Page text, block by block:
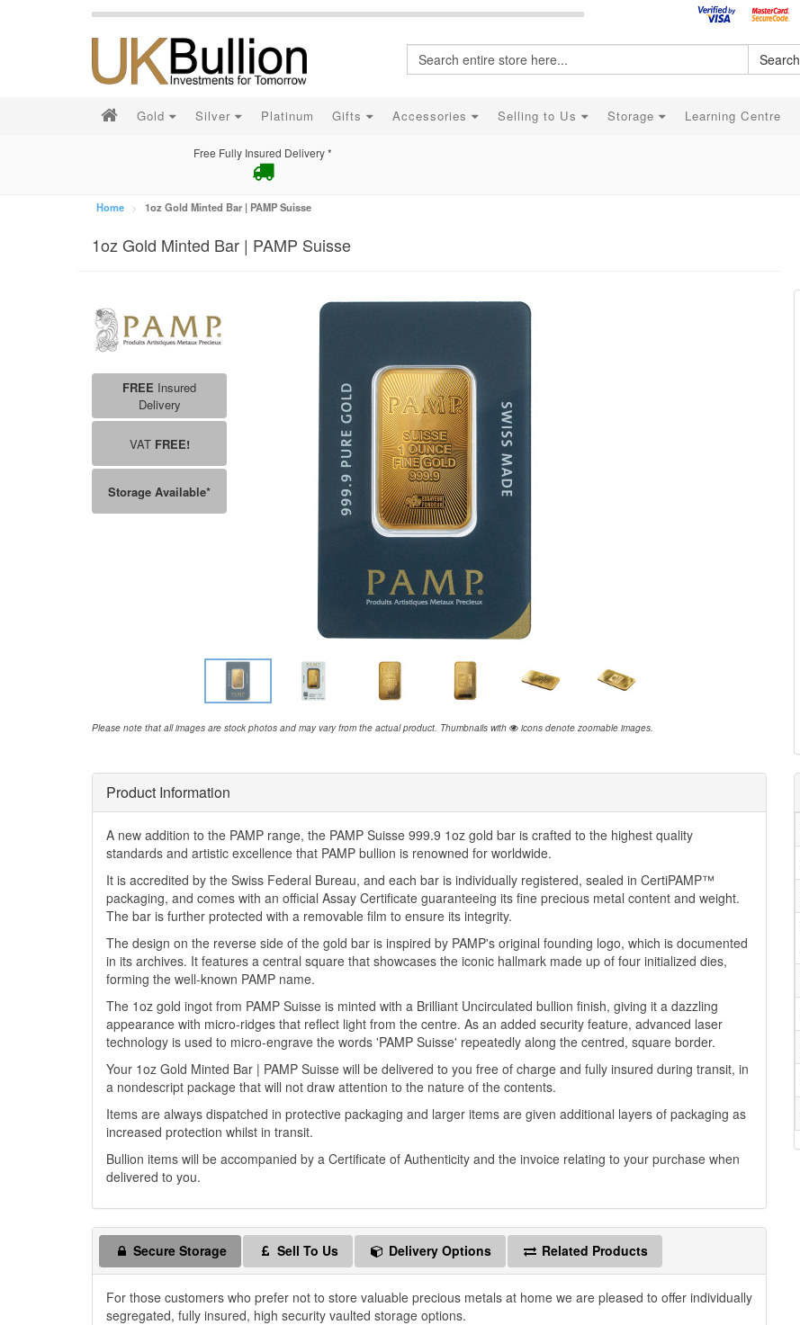
Search
Gold Silver Platinum Gifts Accessories Selling to Us Storage Learning Centre
Free Fully Insured Delivery *
Home 1oz Gold Minted Bar | PAMP Suisse
1oz Gold Minted Bar | PAMP Suisse
Please note that all images are stock photos and may vary from the actual product. Thumbnails with icons denote zoomable images.
FREE Insured
Delivery
VAT FREE!
Storage Available*
Product Information
A new addition to the PAMP range, the PAMP Suisse 999.9 1oz gold bar is crafted to the highest quality
standards and artistic excellence that PAMP bullion is renowned for worldwide.
It is accredited by the Swiss Federal Bureau, and each bar is individually registered, sealed in CertiPAMP™
packaging, and comes with an official Assay Certificate guaranteeing its fine precious metal content and weight.
The bar is further protected with a removable film to ensure its integrity.
The design on the reverse side of the gold bar is inspired by PAMP's original founding logo, which is documented
in its archives. It features a central square that showcases the iconic hallmark made up of four initialized dies,
forming the well-known PAMP name.
The 1oz gold ingot from PAMP Suisse is minted with a Brilliant Uncirculated bullion finish, giving it a dazzling
appearance with micro-ridges that reflect light from the centre. As an added security feature, advanced laser
technology is used to micro-engrave the words 'PAMP Suisse' repeatedly along the centred, square border.
Your 1oz Gold Minted Bar | PAMP Suisse will be delivered to you free of charge and fully insured during transit, in
a nondescript package that will not draw attention to the nature of the contents.
Items are always dispatched in protective packaging and larger items are given additional layers of packaging as
increased protection whilst in transit.
Bullion items will be accompanied by a Certificate of Authenticity and the invoice relating to your purchase when
delivered to you.
Secure Storage Sell To Us Delivery Options Related Products
For those customers who prefer not to store valuable precious metals at home we are pleased to offer individually
segregated, fully insured, high security vaulted storage options.